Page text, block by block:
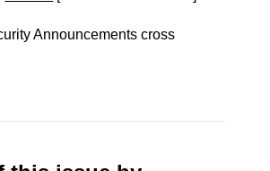
Announcements cross